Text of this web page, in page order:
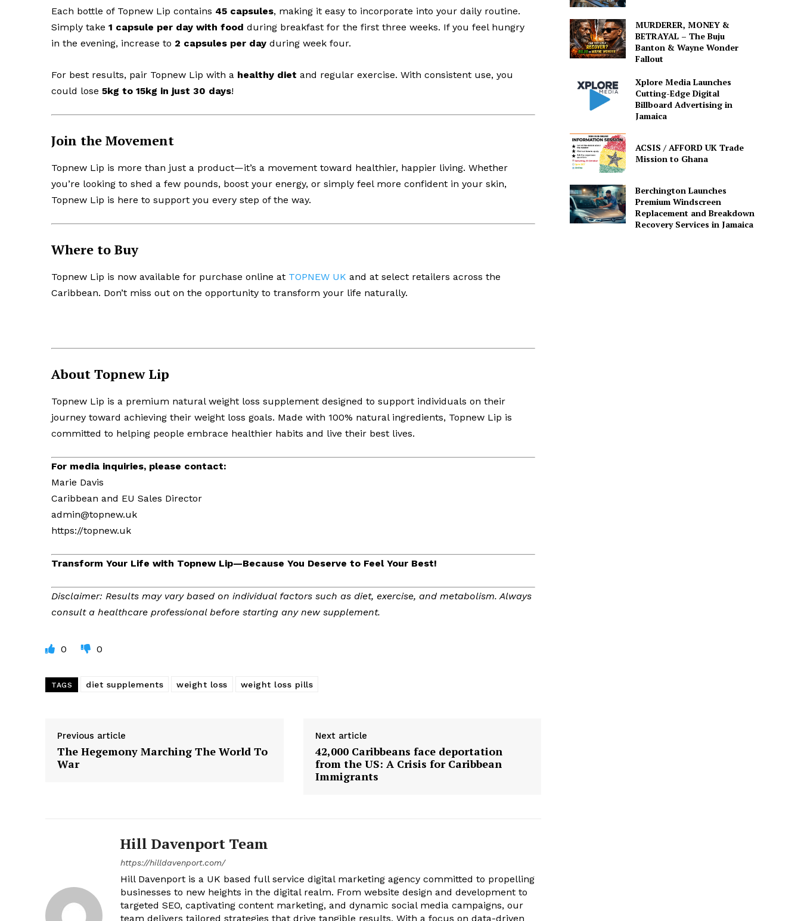
Each bottle of Topnew Lip contains 45 capsules, making it easy to incorporate into your daily routine.
Simply take 1 capsule per day with food during breakfast for the first three weeks. If you feel hungry
in the evening, increase to 2 capsules per day during week four.
For best results, pair Topnew Lip with a healthy diet and regular exercise. With consistent use, you
could lose 5kg to 15kg in just 30 days!
Join the Movement
Topnew Lip is more than just a product—it’s a movement toward healthier, happier living. Whether
you’re looking to shed a few pounds, boost your energy, or simply feel more confident in your skin,
Topnew Lip is here to support you every step of the way.
Where to Buy
Topnew Lip is now available for purchase online at TOPNEW UK and at select retailers across the
Caribbean. Don’t miss out on the opportunity to transform your life naturally.
About Topnew Lip
Topnew Lip is a premium natural weight loss supplement designed to support individuals on their
journey toward achieving their weight loss goals. Made with 100% natural ingredients, Topnew Lip is
committed to helping people embrace healthier habits and live their best lives.
For media inquiries, please contact:
Marie Davis
Caribbean and EU Sales Director
admin@topnew.uk
https://topnew.uk
Transform Your Life with Topnew Lip—Because You Deserve to Feel Your Best!
Disclaimer: Results may vary based on individual factors such as diet, exercise, and metabolism. Always
consult a healthcare professional before starting any new supplement.
0 0
TAGS diet supplements weight loss weight loss pills
Previous article
The Hegemony Marching The World To
War
Next article
42,000 Caribbeans face deportation
from the US: A Crisis for Caribbean
Immigrants
Hill Davenport Team
https://hilldavenport.com/
Hill Davenport is a UK based full service digital marketing agency committed to propelling
businesses to new heights in the digital realm. From website design and development to
targeted SEO, captivating content marketing, and dynamic social media campaigns, our
team delivers tailored strategies that drive tangible results. With a focus on data-driven
MURDERER, MONEY &
BETRAYAL – The Buju
Banton & Wayne Wonder
Fallout
Xplore Media Launches
Cutting-Edge Digital
Billboard Advertising in
Jamaica
ACSIS / AFFORD UK Trade
Mission to Ghana
Berchington Launches
Premium Windscreen
Replacement and Breakdown
Recovery Services in Jamaica